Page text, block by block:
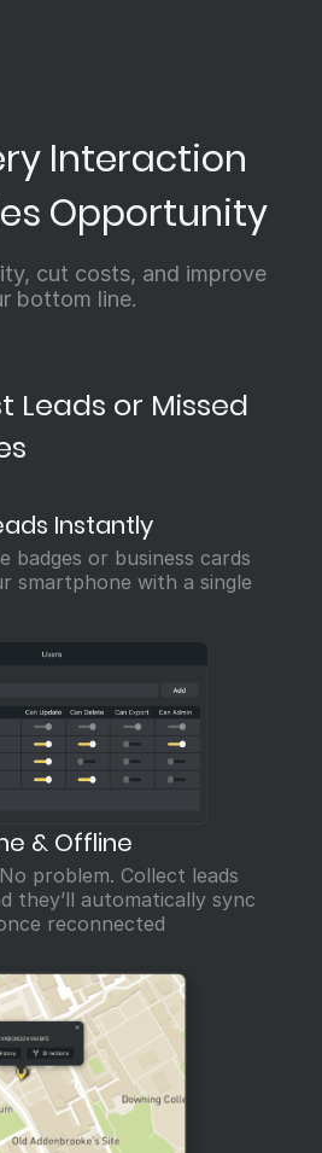
Interaction
Opportunity
cut costs, and improve
bottom line.
Leads or Missed
Instantly
badges or business cards
smartphone with a single
& Offline
problem. Collect leads
they’ll automatically sync
reconnected